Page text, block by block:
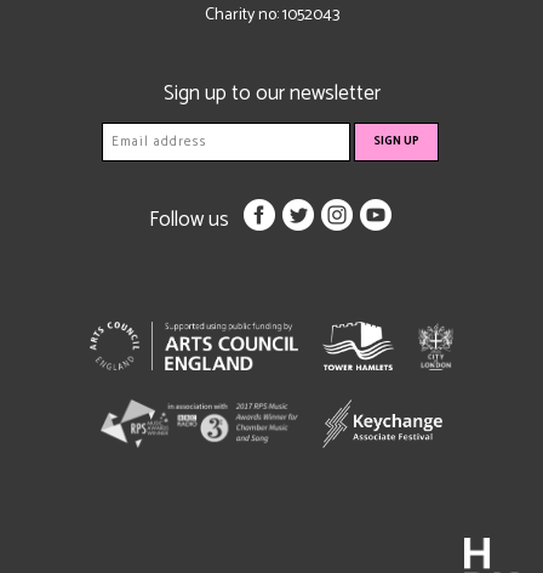
Charity no: 1052043
Sign up to our newsletter
Follow us